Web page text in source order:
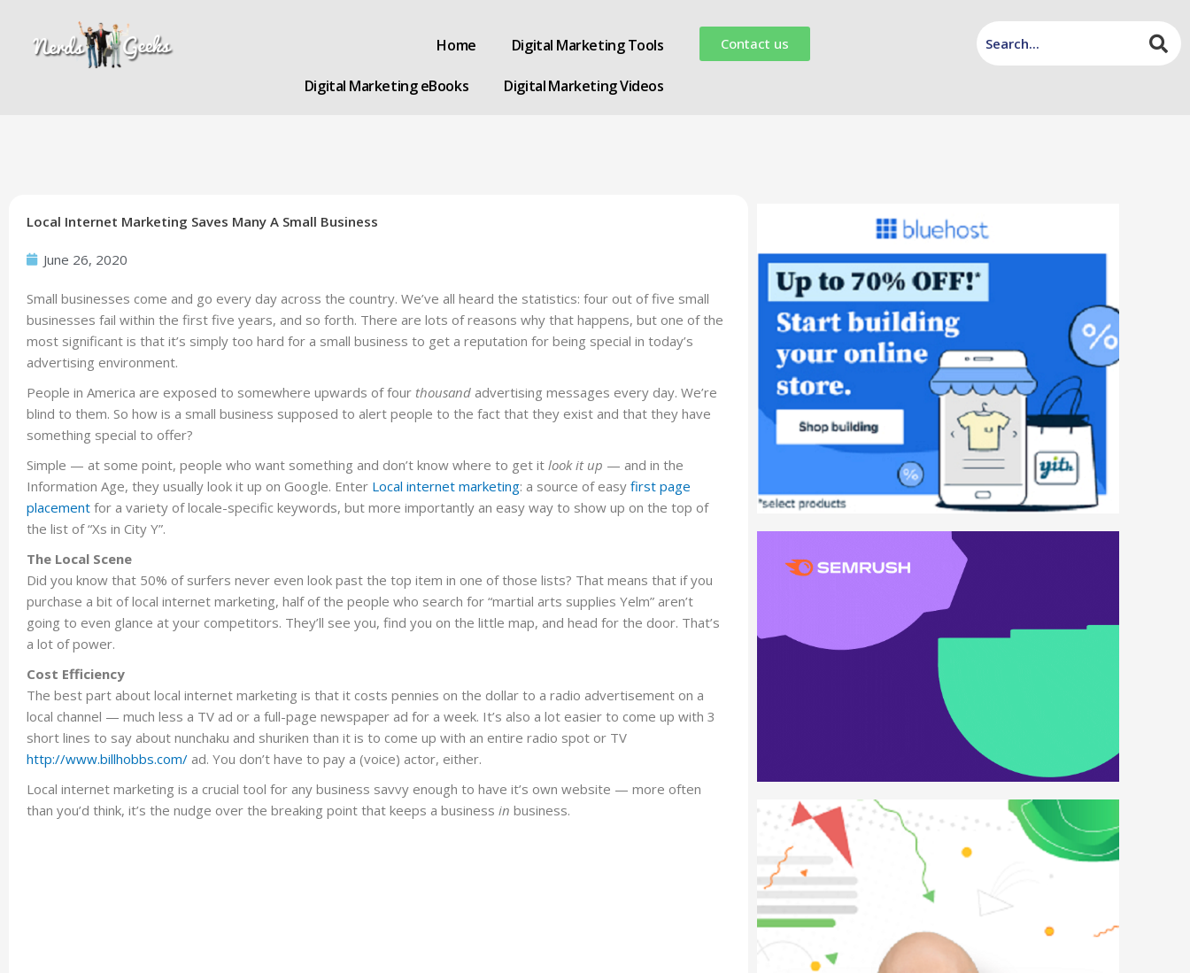
content
Home Digital Marketing Tools
Digital Marketing eBooks Digital Marketing Videos
Contact us
Local Internet Marketing Saves Many A Small Business
June 26, 2020
Small businesses come and go every day across the country. We’ve all heard the statistics: four out of five small
businesses fail within the first five years, and so forth. There are lots of reasons why that happens, but one of the
most significant is that it’s simply too hard for a small business to get a reputation for being special in today’s
advertising environment.
People in America are exposed to somewhere upwards of four thousand advertising messages every day. We’re
blind to them. So how is a small business supposed to alert people to the fact that they exist and that they have
something special to offer?
Simple — at some point, people who want something and don’t know where to get it look it up — and in the
Information Age, they usually look it up on Google. Enter Local internet marketing: a source of easy first page
placement for a variety of locale-specific keywords, but more importantly an easy way to show up on the top of
the list of “Xs in City Y”.
The Local Scene
Did you know that 50% of surfers never even look past the top item in one of those lists? That means that if you
purchase a bit of local internet marketing, half of the people who search for “martial arts supplies Yelm” aren’t
going to even glance at your competitors. They’ll see you, find you on the little map, and head for the door. That’s
a lot of power.
Cost Efficiency
The best part about local internet marketing is that it costs pennies on the dollar to a radio advertisement on a
local channel — much less a TV ad or a full-page newspaper ad for a week. It’s also a lot easier to come up with 3
short lines to say about nunchaku and shuriken than it is to come up with an entire radio spot or TV
http://www.billhobbs.com/ ad. You don’t have to pay a (voice) actor, either.
Local internet marketing is a crucial tool for any business savvy enough to have it’s own website — more often
than you’d think, it’s the nudge over the breaking point that keeps a business in business.